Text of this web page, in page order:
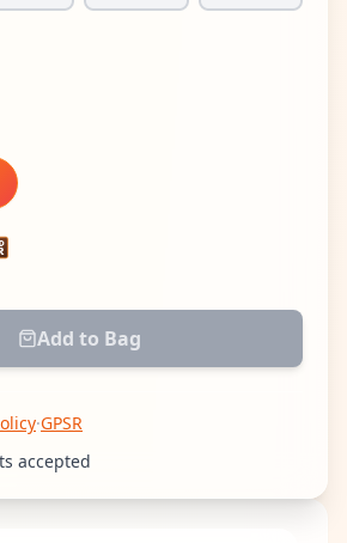
quantity
Add to Bag
·GPSR
accepted